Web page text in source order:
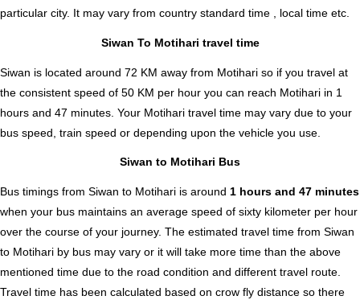
particular city. It may vary from country standard time , local time etc.
Siwan To Motihari travel time
Siwan is located around 72 KM away from Motihari so if you travel at
the consistent speed of 50 KM per hour you can reach Motihari in 1
hours and 47 minutes. Your Motihari travel time may vary due to your
bus speed, train speed or depending upon the vehicle you use.
Siwan to Motihari Bus
Bus timings from Siwan to Motihari is around 1 hours and 47 minutes
when your bus maintains an average speed of sixty kilometer per hour
over the course of your journey. The estimated travel time from Siwan
to Motihari by bus may vary or it will take more time than the above
mentioned time due to the road condition and different travel route.
Travel time has been calculated based on crow fly distance so there